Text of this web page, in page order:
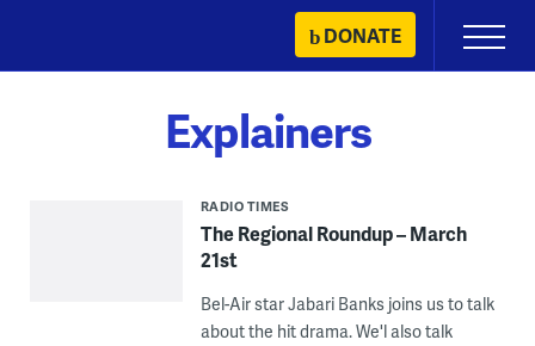
content
DONATE
Primary
Menu
Explainers
RADIO TIMES
The Regional Roundup – March
21st
Bel-Air star Jabari Banks joins us to talk
about the hit drama. We'l also talk